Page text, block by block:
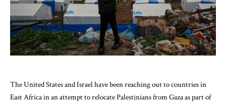
The United States and Israel have been reaching out to countries in
East Africa in an attempt to relocate Palestinians from Gaza as part of